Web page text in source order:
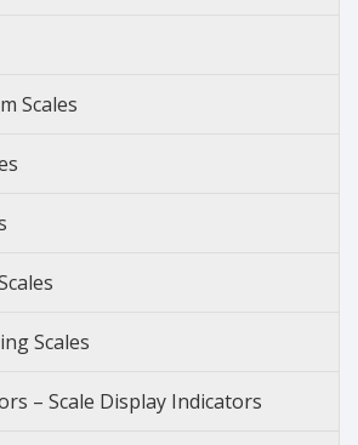
Scales
Scales
– Scale Display Indicators